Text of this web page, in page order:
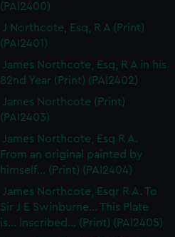
(PAI2400)
J Northcote, Esq, R A (Print)
(PAI2401)
James Northcote, Esq, R A in his
82nd Year (Print) (PAI2402)
James Northcote (Print)
(PAI2403)
James Northcote, Esq R A.
From an original painted by
himself... (Print) (PAI2404)
James Northcote, Esqr R A. To
Sir J E Swinburne... This Plate
is... Inscribed... (Print) (PAI2405)